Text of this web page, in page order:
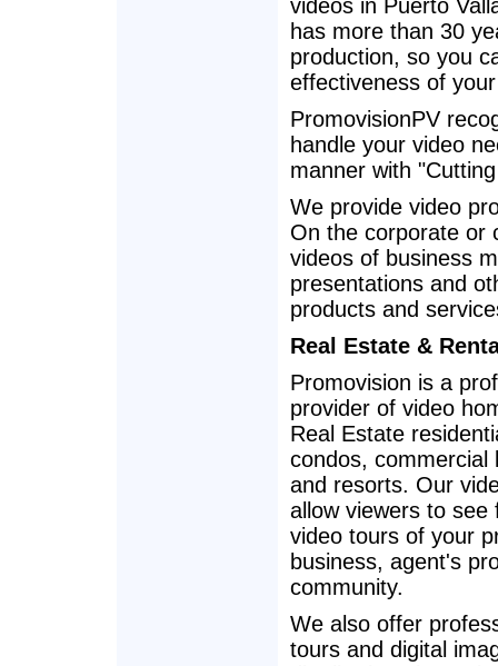
videos in Puerto
has more than 30
production, so you
effectiveness of
PromovisionPV
handle your video
manner with
We provide video
On the corporate or
videos of business
presentations and
products and
Real Estate &
Promovision is a
provider of video
Real Estate
condos, commercial
and resorts. Our
allow viewers to see
video tours of your
business, agent's
community.
We also offer
tours and digital